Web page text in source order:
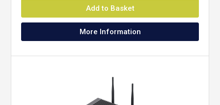
Add to Basket
More Information